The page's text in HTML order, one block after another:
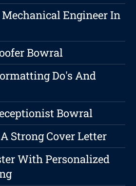
Mechanical Engineer In
Bowral
Do's And
Bowral
Strong Cover Letter
With Personalized